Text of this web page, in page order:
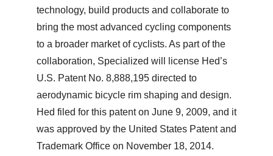
technology, build products and collaborate to
bring the most advanced cycling components
to a broader market of cyclists. As part of the
collaboration, Specialized will license Hed’s
U.S. Patent No. 8,888,195 directed to
aerodynamic bicycle rim shaping and design.
Hed filed for this patent on June 9, 2009, and it
was approved by the United States Patent and
Trademark Office on November 18, 2014.